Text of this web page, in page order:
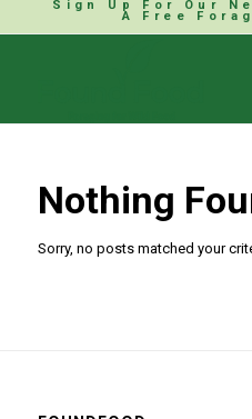
Sign Up For Our
A Free
Nothing
Sorry, no posts matched your